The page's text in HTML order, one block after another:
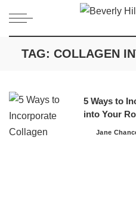
TAG: COLLAGEN
5 Ways to
into Your
Posted
Jane